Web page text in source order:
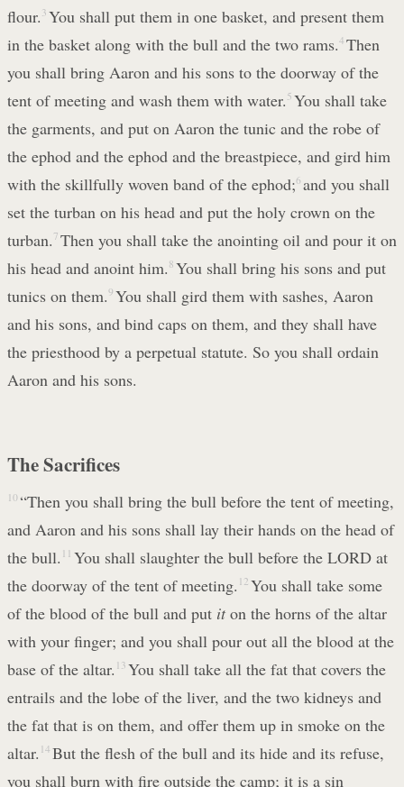
flour. 3 You shall put them in one basket, and present them
in the basket along with the bull and the two rams.4 Then
you shall bring Aaron and his sons to the doorway of the
tent of meeting and wash them with water. 5 You shall take
the garments, and put on Aaron the tunic and the robe of
the ephod and the ephod and the breastpiece, and gird him
with the skillfully woven band of the ephod;6 and you shall
set the turban on his head and put the holy crown on the
turban. 7 Then you shall take the anointing oil and pour it on
his head and anoint him. 8 You shall bring his sons and put
tunics on them.9 You shall gird them with sashes, Aaron
and his sons, and bind caps on them, and they shall have
the priesthood by a perpetual statute. So you shall ordain
Aaron and his sons.
The Sacrifices
10 “Then you shall bring the bull before the tent of meeting,
and Aaron and his sons shall lay their hands on the head of
the bull. 11 You shall slaughter the bull before the LORD at
the doorway of the tent of meeting. 12 You shall take some
of the blood of the bull and put iton the horns of the altar
with your finger; and you shall pour out all the blood at the
base of the altar. 13 You shall take all the fat that covers the
entrails and the lobe of the liver, and the two kidneys and
the fat that is on them, and offer them up in smoke on the
altar. 14 But the flesh of the bull and its hide and its refuse,
you shall burn with fire outside the camp; it is a sin